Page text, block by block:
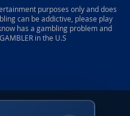
purposes only and does
can be addictive, please play
has a gambling problem and
in the U.S